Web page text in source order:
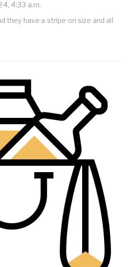
4:33 a.m.
they have a stripe on size and all